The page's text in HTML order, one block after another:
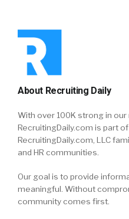
About Recruiting Daily
With over 100K strong in our
RecruitingDaily.com is part
RecruitingDaily.com, LLC
and HR communities.
Our goal is to provide
meaningful. Without
community comes first.